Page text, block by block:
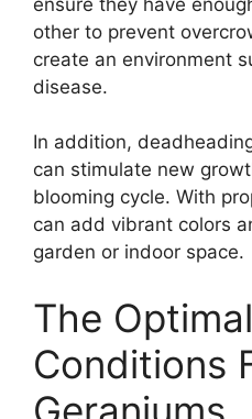
other to prevent
create an environment
disease.
In addition,
can stimulate new
blooming cycle. With
can add vibrant colors
garden or indoor space.
The
Conditions